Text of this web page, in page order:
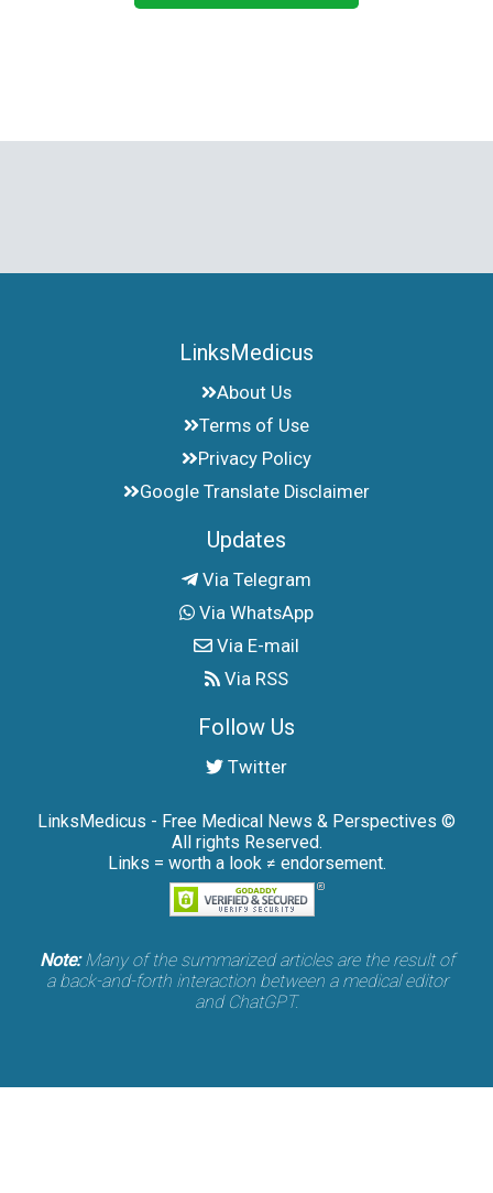
LinksMedicus
About Us
Terms of Use
Privacy Policy
Google Translate Disclaimer
Updates
Via Telegram
Via WhatsApp
Via E-mail
Via RSS
Follow Us
Twitter
LinksMedicus - Free Medical News & Perspectives ©
All rights Reserved.
Links = worth a look ≠ endorsement.
Note:Many of the summarized articles are the result of
a back-and-forth interaction between a medical editor
and ChatGPT.